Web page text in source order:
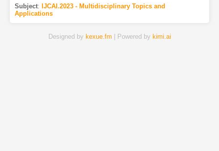
Subject: IJCAI.2023 - Multidisciplinary Topics and
Applications
Designed by kexue.fm | Powered by kimi.ai